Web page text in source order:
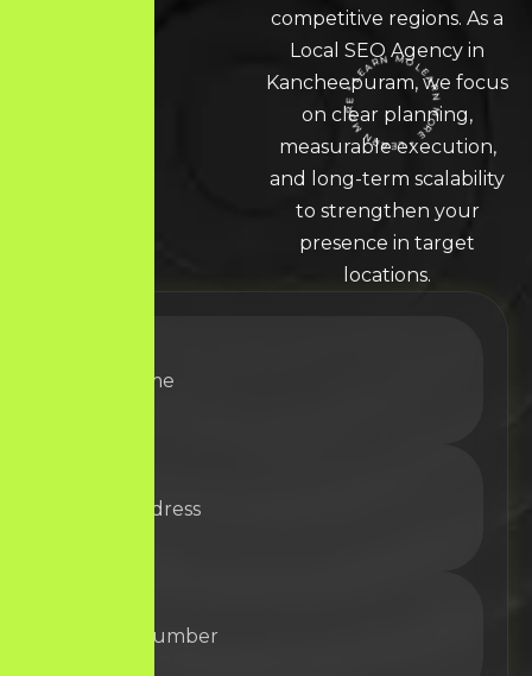
LEARN MORE * LEARN MORE * LEARN MORE *
competitive regions. As a
Local SEOAgency in
Kancheepuram, we focus
on clear planning,
measurable execution,
and long-term scalability
to strengthen your
presence in target
locations.